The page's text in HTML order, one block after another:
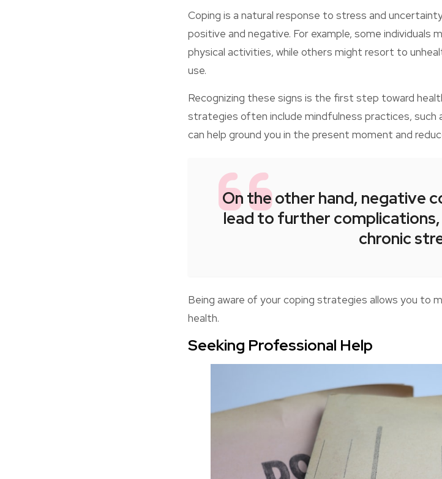
Coping is a natural response to stress and
positive and negative. For example, some individuals
physical activities, while others might resort to
use.
Recognizing these signs is the first step toward
strategies often include mindfulness practices,
can help ground you in the present moment and
On the other hand, negative
lead to further complications,
chronic
Being aware of your coping strategies allows you to
health.
Seeking Professional Help